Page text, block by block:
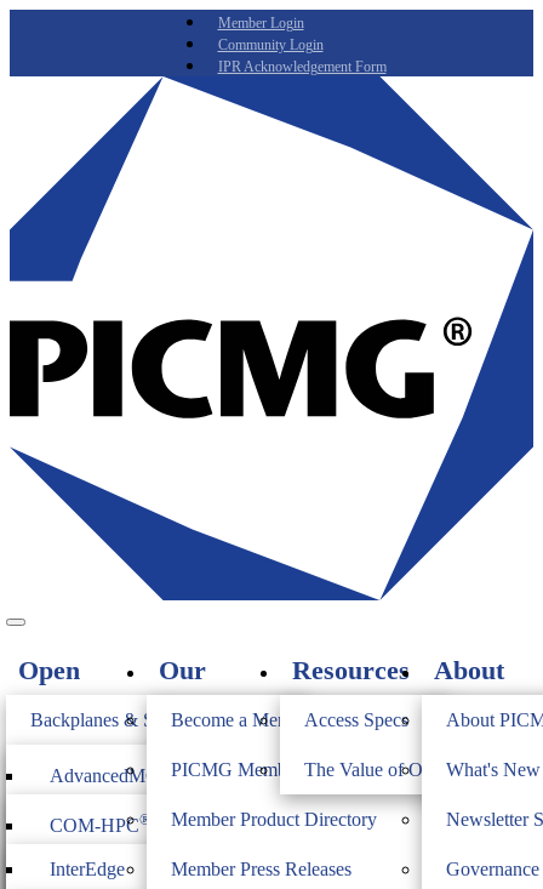
Member Login
Community Login
IPR Acknowledgement Form
Open
Standards
Backplanes & Systems
AdvancedMC
AdvancedTCA ®
Computer on Modules
COM-HPC®
COM Express ®
Industrial & Box PCs
InterEdge
Firmware & Middleware
Our
Members
Become a Member
PICMG Member Directory
Member Product Directory
Member Press Releases
Resources
Access Specs
The Value of Open Standards
About
PICMG
About
What's
Newsletter
Governance
JOIN
Monthly Archives:February 2021